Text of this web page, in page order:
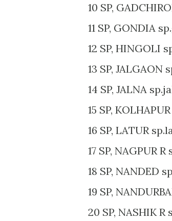
10 SP,
11 SP, GONDIA
12 SP, HINGOLI
13 SP, JALGAON
14 SP, JALNA
15 SP,
16 SP, LATUR
17 SP, NAGPUR
18 SP, NANDED
19 SP,
20 SP, NASHIK